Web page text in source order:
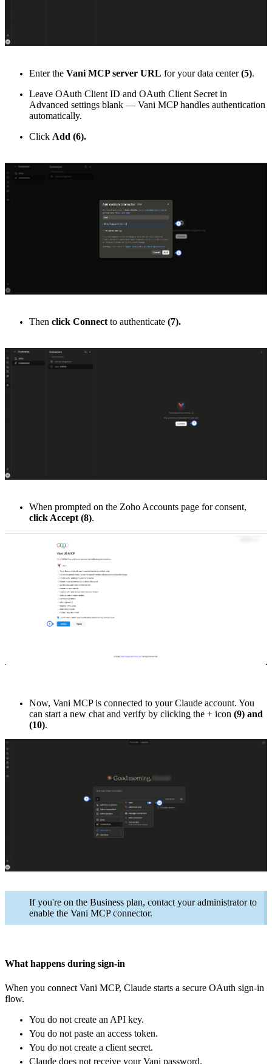
Enter the Vani MCP server URL for your data center(5).
Leave OAuth Client ID and OAuth Client Secret in
Advanced settings blank — Vani MCP handles authentication
automatically.
Click Add (6).
Then click Connect to authenticate (7).
When prompted on the Zoho Accounts page for consent,
click Accept(8).
Now, Vani MCP is connected to your Claude account. You
can start a new chat and verify by clicking the + icon (9) and
(10).
If you're on the Business plan, contact your administrator to
enable the Vani MCP connector.
What happens during sign-in
When you connect Vani MCP, Claude starts a secure OAuth sign-in
flow.
You do not create an API key.
You do not paste an access token.
You do not create a client secret.
Claude does not receive your Vani password.